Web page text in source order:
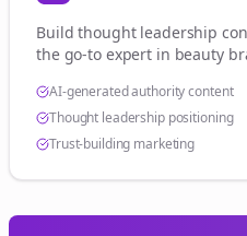
Build thought leadership
the go-to expert in beauty
AI-generated authority content
Thought leadership positioning
Trust-building marketing